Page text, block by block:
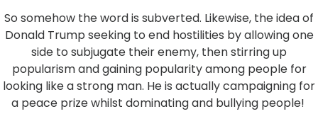
So somehow the word is subverted. Likewise, the idea of
Donald Trump seeking to end hostilities by allowing one
side to subjugate their enemy, then stirring up
popularism and gaining popularity among people for
looking like a strong man. He is actually campaigning for
a peace prize whilst dominating and bullying people!